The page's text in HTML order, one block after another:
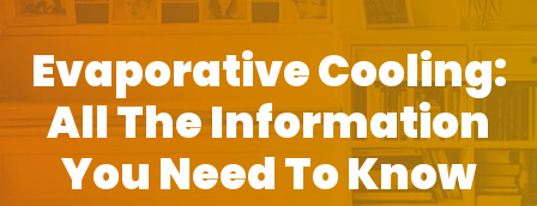
Evaporative Cooling:
All The Information
You Need To Know